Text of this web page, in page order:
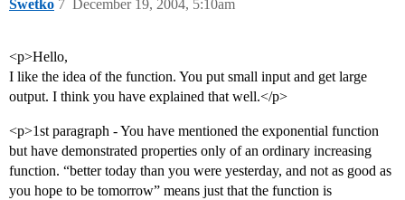
Swetko December 19, 2004, 5:10am
7
<p>Hello,
I like the idea of the function. You put small input and get large
output. I think you have explained that well.</p>
<p>1st paragraph - You have mentioned the exponential function
but have demonstrated properties only of an ordinary increasing
function. “better today than you were yesterday, and not as good as
you hope to be tomorrow” means just that the function is